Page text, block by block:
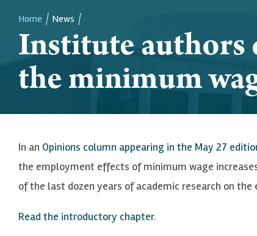
Breadcrumb
Home News
Institute authors
the minimum
In an Opinions column appearing in the May 27
the employment effects of minimum wage
of the last dozen years of academic research on
Read the introductory chapter.